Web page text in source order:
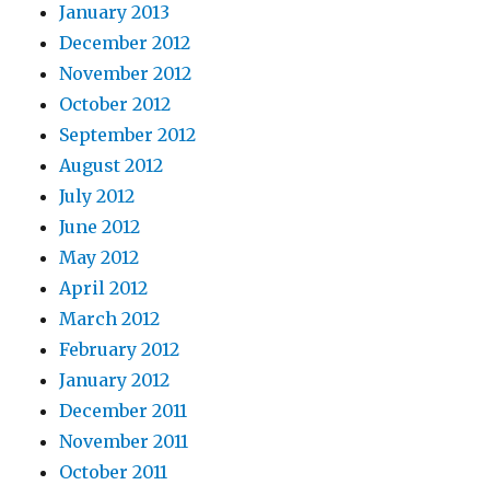
January 2013
December 2012
November 2012
October 2012
September 2012
August 2012
July 2012
June 2012
May 2012
April 2012
March 2012
February 2012
January 2012
December 2011
November 2011
October 2011